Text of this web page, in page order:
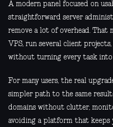
A modern panel focused on
straightforward server
remove a lot of overhead. That
VPS, run several client
without turning every task
For many users, the real
simpler path to the same
domains without clutter,
avoiding a platform that